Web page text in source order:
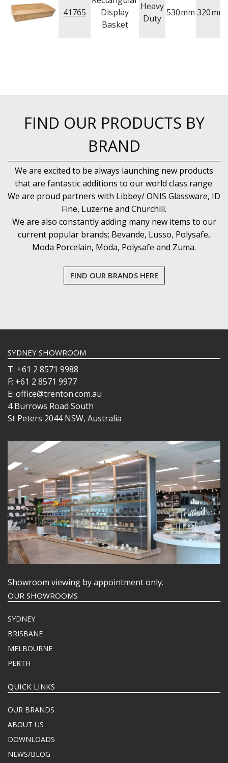
41765
Display
Basket
Heavy
Duty
530mm 320mm
FIND OUR PRODUCTS BY
BRAND
We are excited to be always launching new products
that are fantastic additions to our world class range.
We are proud partners with Libbey/ ONIS Glassware, ID
Fine, Luzerne and Churchill.
We are also constantly adding many new items to our
current popular brands; Bevande, Lusso, Polysafe,
Moda Porcelain, Moda, Polysafe and Zuma.
FIND OUR BRANDS HERE
SYDNEY SHOWROOM
T: +61 2 8571 9988
F: +61 2 8571 9977
E: office@trenton.com.au
4 Burrows Road South
St Peters 2044 NSW, Australia
Showroom viewing by appointment only.
OUR SHOWROOMS
SYDNEY
BRISBANE
MELBOURNE
PERTH
QUICK LINKS
OUR BRANDS
ABOUT US
DOWNLOADS
NEWS/BLOG